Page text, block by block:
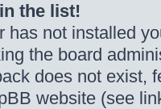
the list!
has not installed
the board
does not exist,
website (see